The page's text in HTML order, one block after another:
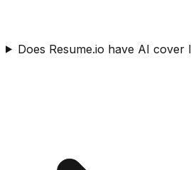
Does Resume.io have AI cover